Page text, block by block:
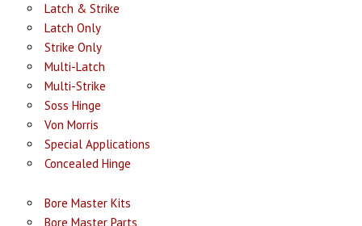
Latch & Strike
Latch Only
Strike Only
Multi-Latch
Multi-Strike
Soss Hinge
Von Morris
Special Applications
Concealed Hinge
Bore Master Kits
Bore Master Parts